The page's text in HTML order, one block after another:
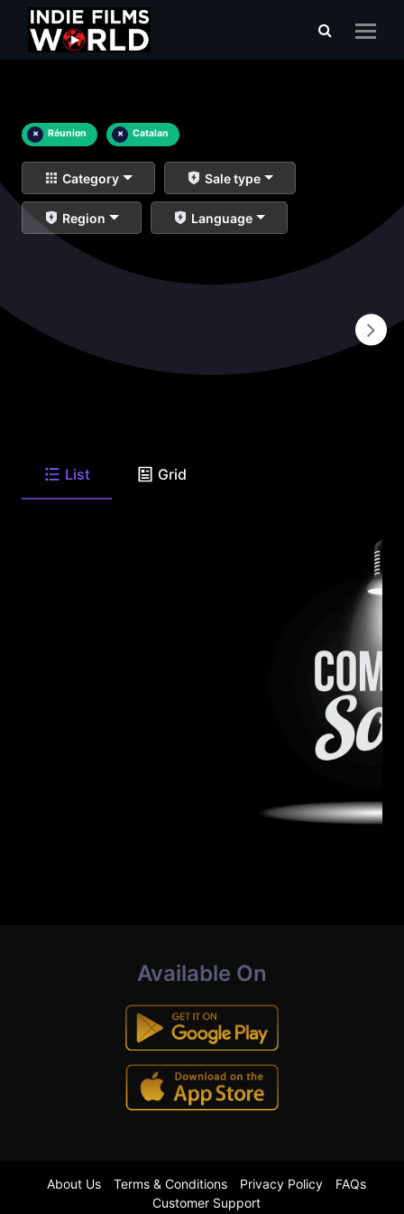
× Réunion × Catalan
Category Sale type
Region Language
List Grid
Available On
About Us Terms & Conditions Privacy Policy
FAQs
Customer Support